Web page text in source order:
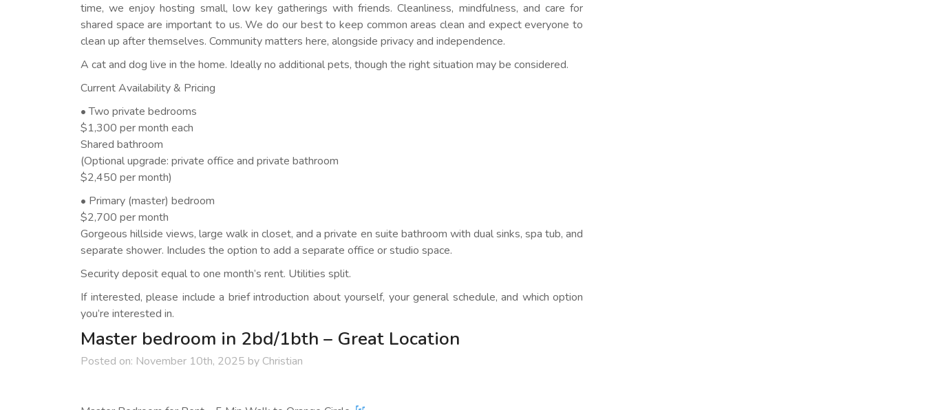
time, we enjoy hosting small, low key gatherings with friends. Cleanliness, mindfulness, and care for
shared space are important to us. We do our best to keep common areas clean and expect everyone to
clean up after themselves. Community matters here, alongside privacy and independence.
A cat and dog live in the home. Ideally no additional pets, though the right situation may be considered.
Current Availability & Pricing
• Two private bedrooms
$1,300 per month each
Shared bathroom
(Optional upgrade: private office and private bathroom
$2,450 per month)
• Primary (master) bedroom
$2,700 per month
Gorgeous hillside views, large walk in closet, and a private en suite bathroom with dual sinks, spa tub, and
separate shower. Includes the option to add a separate office or studio space.
Security deposit equal to one month’s rent. Utilities split.
If interested, please include a brief introduction about yourself, your general schedule, and which option
you’re interested in.
Master bedroom in 2bd/1bth – Great Location
Posted on: November 10th, 2025 by Christian